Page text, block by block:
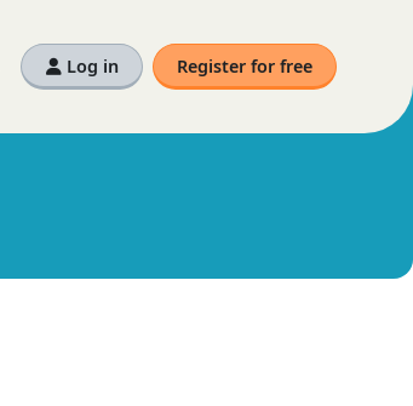
Log in Register for free